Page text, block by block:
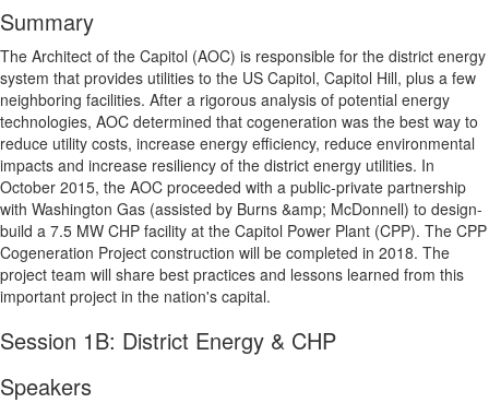
Summary
The Architect of the Capitol (AOC) is responsible for the district energy
system that provides utilities to the US Capitol, Capitol Hill, plus a few
neighboring facilities. After a rigorous analysis of potential energy
technologies, AOC determined that cogeneration was the best way to
reduce utility costs, increase energy efficiency, reduce environmental
impacts and increase resiliency of the district energy utilities. In
October 2015, the AOC proceeded with a public-private partnership
with Washington Gas (assisted by Burns &amp; McDonnell) to design-
build a 7.5 MW CHP facility at the Capitol Power Plant (CPP). The CPP
Cogeneration Project construction will be completed in 2018. The
project team will share best practices and lessons learned from this
important project in the nation's capital.
Session 1B: District Energy & CHP
Speakers